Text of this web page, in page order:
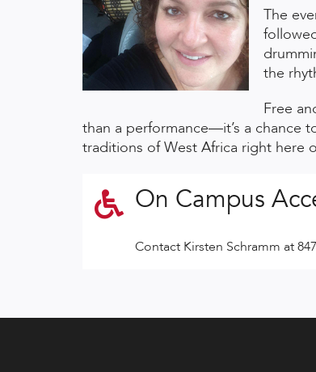
The
the
Free
than a performance—it’s a chance
traditions of West Africa right here
On Campus
Contact Kirsten Schramm at